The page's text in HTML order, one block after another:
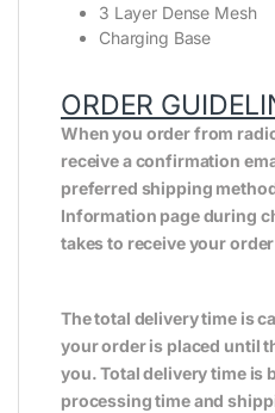
3 Layer Dense Mesh
Charging Base
ORDER
When you order from
receive a confirmation
preferred shipping
Information page during
takes to receive your
The total delivery time is
your order is placed until
you. Total delivery time is
processing time and